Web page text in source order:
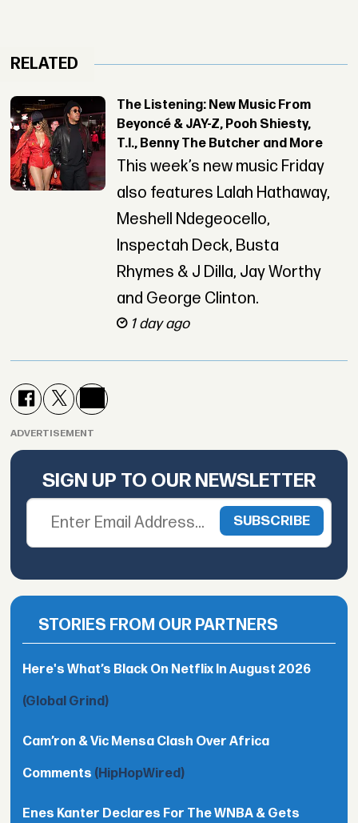
RELATED
The Listening: New Music From
Beyoncé & JAY-Z, Pooh Shiesty,
T.I., Benny The Butcher and More
This week’s new music Friday
also features Lalah Hathaway,
Meshell Ndegeocello,
Inspectah Deck, Busta
Rhymes & J Dilla, Jay Worthy
and George Clinton.
1 day ago
ADVERTISEMENT
SIGN UP TO OUR NEWSLETTER
STORIES FROM OUR PARTNERS
Here's What’s Black On Netflix In August 2026
(Global Grind)
Cam’ron & Vic Mensa Clash Over Africa
Comments (HipHopWired)
Enes Kanter Declares For The WNBA & Gets